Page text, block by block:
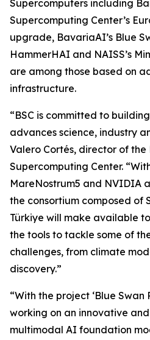
Supercomputers including
Supercomputing Center’s
upgrade, BavariaAI’s Blue
HammerHAI and NAISS’s
are among those based on
infrastructure.
“BSC is committed to
advances science, industry
Valero Cortés, director of the
Supercomputing Center.
MareNostrum5 and NVIDIA
the consortium composed of
Türkiye will make available
the tools to tackle some of
challenges, from climate
discovery.”
“With the project ‘Blue Swan
working on an innovative
multimodal AI foundation